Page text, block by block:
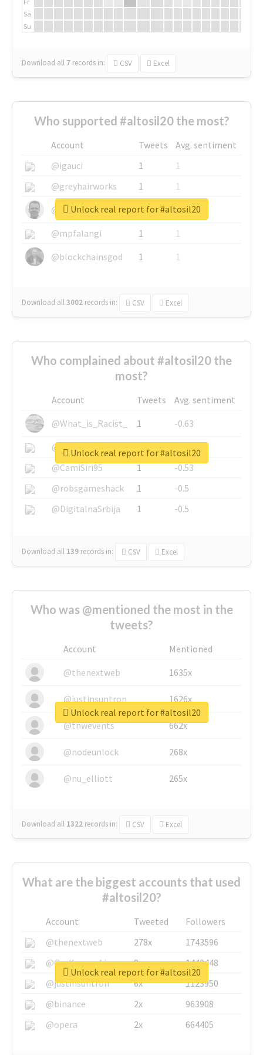
Sa
Su
Download all 7 records in: CSV Excel
Who supported #altosil20 the most?
Account Tweets
Avg. sentiment
@igauci
1
1
@greyhairworks
1
1
@glynmottershead
1
1
@mpfalangi
1
1
@blockchainsgod
1 1
Download all3002 records in: CSV Excel
Unlock real report for #altosil20
Who complained about #altosil20 the
most?
Account Tweets
Avg. sentiment
@What_is_Racist_
1
-0.63
@SkateChart
1
-0.6
@CamiSiri95
1
-0.53
@robsgameshack
1
-0.5
@DigitalnaSrbija
1 -0.5
Download all 139 records in: CSV Excel
Unlock real report for #altosil20
Who was @mentioned the most in the
tweets?
Account
Mentioned
@thenextweb
1635x
@justinsuntron 1626x
@tnwevents 662x
@nodeunlock 268x
@nu_elliott 265x
Download all 1322 records in: CSV Excel
Unlock real report for #altosil20
What are the biggest accounts that used
#altosil20?
Account Tweeted
Followers
@thenextweb
278x
1743596
@GuyKawasaki
8x
1440448
@justinsuntron
6x
1123950
@binance
2x
963908
@opera
2x 664405
Unlock real report for #altosil20